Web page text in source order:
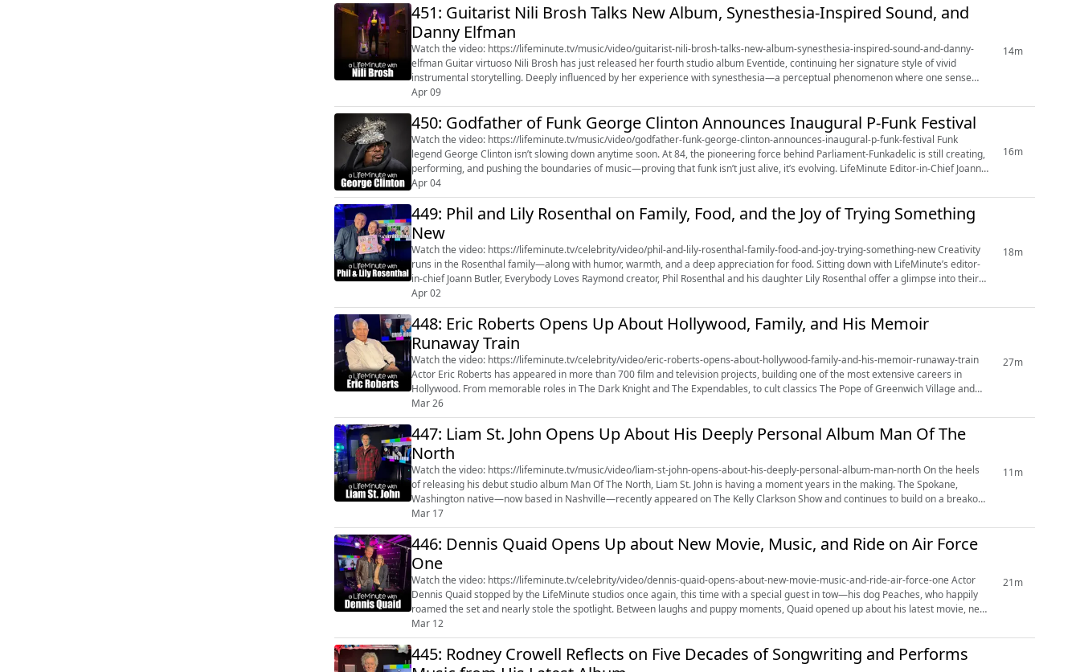
451: Guitarist Nili Brosh Talks New Album, Synesthesia-Inspired Sound, and
Danny Elfman
Watch the video: https://lifeminute.tv/music/video/guitarist-nili-brosh-talks-new-album-synesthesia-inspired-sound-and-danny-
elfman Guitar virtuoso Nili Brosh has just released her fourth studio album Eventide, continuing her signature style of vivid
instrumental storytelling. Deeply influenced by her experience with synesthesia—a perceptual phenomenon where one sense
triggers another, such as...
Apr 09
14m
450: Godfather of Funk George Clinton Announces Inaugural P-Funk Festival
Watch the video: https://lifeminute.tv/music/video/godfather-funk-george-clinton-announces-inaugural-p-funk-festival Funk
legend George Clinton isn’t slowing down anytime soon. At 84, the pioneering force behind Parliament-Funkadelic is still creating,
performing, and pushing the boundaries of music—proving that funk isn’t just alive, it’s evolving. LifeMinute Editor-in-Chief Joann
Butler rec...
Apr 04
16m
449: Phil and Lily Rosenthal on Family, Food, and the Joy of Trying Something
New
Watch the video: https://lifeminute.tv/celebrity/video/phil-and-lily-rosenthal-family-food-and-joy-trying-something-new Creativity
runs in the Rosenthal family—along with humor, warmth, and a deep appreciation for food. Sitting down with LifeMinute’s editor-
in-chief Joann Butler, Everybody Loves Raymond creator, Phil Rosenthal and his daughter Lily Rosenthal offer a glimpse into their
second c...
Apr 02
18m
448: Eric Roberts Opens Up About Hollywood, Family, and His Memoir
Runaway Train
Watch the video: https://lifeminute.tv/celebrity/video/eric-roberts-opens-about-hollywood-family-and-his-memoir-runaway-train
Actor Eric Roberts has appeared in more than 700 film and television projects, building one of the most extensive careers in
Hollywood. From memorable roles in The Dark Knight and The Expendables, to cult classics The Pope of Greenwich Village and
King of the Gypsies, a...
Mar 26
27m
447: Liam St. John Opens Up About His Deeply Personal Album Man Of The
North
Watch the video: https://lifeminute.tv/music/video/liam-st-john-opens-about-his-deeply-personal-album-man-north On the heels
of releasing his debut studio album Man Of The North, Liam St. John is having a moment years in the making. The Spokane,
Washington native—now based in Nashville—recently appeared on The Kelly Clarkson Show and continues to build on a breakout
year that included a headli...
Mar 17
11m
446: Dennis Quaid Opens Up about New Movie, Music, and Ride on Air Force
One
Watch the video: https://lifeminute.tv/celebrity/video/dennis-quaid-opens-about-new-movie-music-and-ride-air-force-one Actor
Dennis Quaid stopped by the LifeMinute studios once again, this time with a special guest in tow—his dog Peaches, who happily
roamed the set and nearly stole the spotlight. Between laughs and puppy moments, Quaid opened up about his latest movie, new
music, and even a re...
Mar 12
21m
445: Rodney Crowell Reflects on Five Decades of Songwriting and Performs